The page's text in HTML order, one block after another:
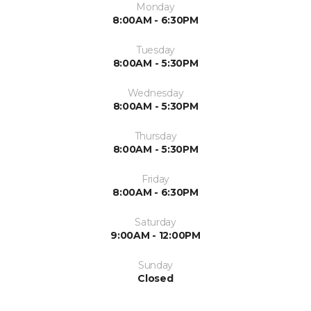
Monday
8:00AM - 6:30PM
Tuesday
8:00AM - 5:30PM
Wednesday
8:00AM - 5:30PM
Thursday
8:00AM - 5:30PM
Friday
8:00AM - 6:30PM
Saturday
9:00AM - 12:00PM
Sunday
Closed